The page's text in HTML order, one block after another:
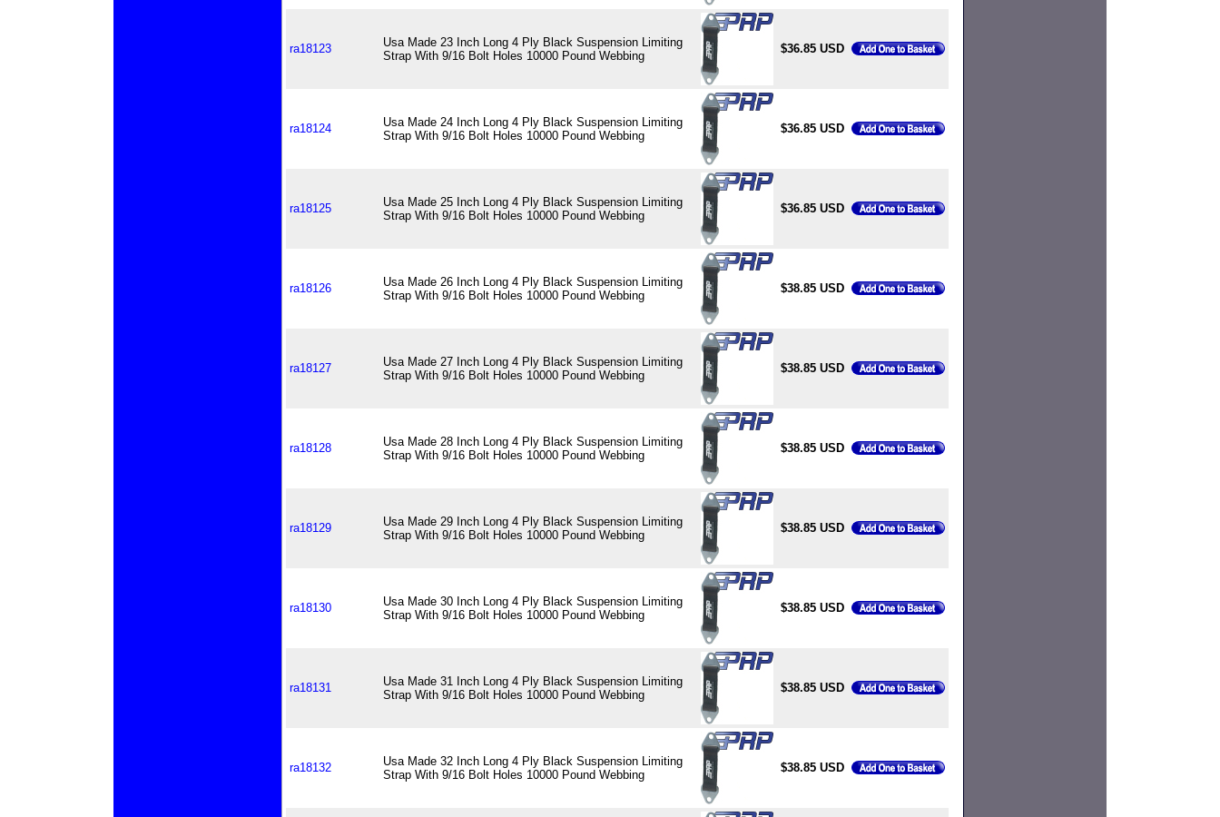
ra18123
Usa Made 23 Inch Long 4 Ply Black Suspension Limiting
Strap With 9/16 Bolt Holes 10000 Pound Webbing
$36.85 USD
ra18124
Usa Made 24 Inch Long 4 Ply Black Suspension Limiting
Strap With 9/16 Bolt Holes 10000 Pound Webbing
$36.85 USD
ra18125
Usa Made 25 Inch Long 4 Ply Black Suspension Limiting
Strap With 9/16 Bolt Holes 10000 Pound Webbing
$36.85 USD
ra18126
Usa Made 26 Inch Long 4 Ply Black Suspension Limiting
Strap With 9/16 Bolt Holes 10000 Pound Webbing
$38.85 USD
ra18127
Usa Made 27 Inch Long 4 Ply Black Suspension Limiting
Strap With 9/16 Bolt Holes 10000 Pound Webbing
$38.85 USD
ra18128
Usa Made 28 Inch Long 4 Ply Black Suspension Limiting
Strap With 9/16 Bolt Holes 10000 Pound Webbing
$38.85 USD
ra18129
Usa Made 29 Inch Long 4 Ply Black Suspension Limiting
Strap With 9/16 Bolt Holes 10000 Pound Webbing
$38.85 USD
ra18130
Usa Made 30 Inch Long 4 Ply Black Suspension Limiting
Strap With 9/16 Bolt Holes 10000 Pound Webbing
$38.85 USD
ra18131
Usa Made 31 Inch Long 4 Ply Black Suspension Limiting
Strap With 9/16 Bolt Holes 10000 Pound Webbing
$38.85 USD
ra18132
Usa Made 32 Inch Long 4 Ply Black Suspension Limiting
Strap With 9/16 Bolt Holes 10000 Pound Webbing
$38.85 USD